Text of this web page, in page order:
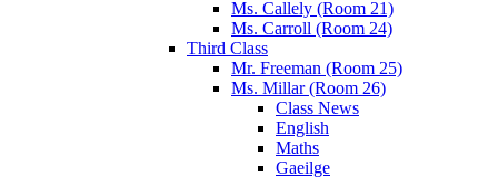
Ms. Callely (Room 21)
Ms. Carroll (Room 24)
Third Class
Mr. Freeman (Room 25)
Ms. Millar (Room 26)
Class News
English
Maths
Gaeilge